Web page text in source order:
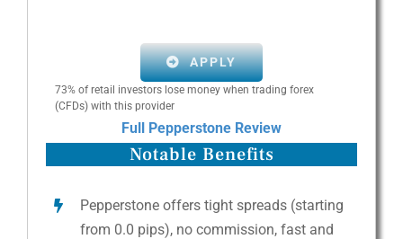
APPLY
73% of retail investors lose money when trading forex
(CFDs) with this provider
Full Pepperstone Review
Notable Benefits
Pepperstone offers tight spreads (starting
from 0.0 pips), no commission, fast and